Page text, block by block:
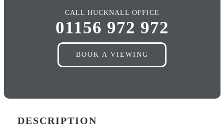
CALL HUCKNALL OFFICE
01156 972 972
BOOK A VIEWING
DESCRIPTION